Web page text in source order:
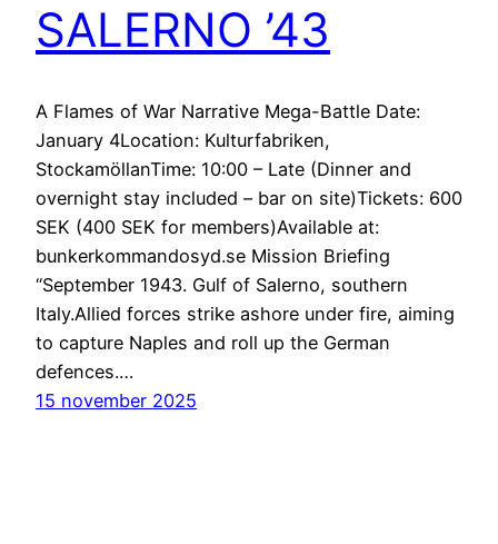
SALERNO ’43
A Flames of War Narrative Mega-Battle Date:
January 4Location: Kulturfabriken,
StockamöllanTime: 10:00 – Late (Dinner and
overnight stay included – bar on site)Tickets: 600
SEK (400 SEK for members)Available at:
bunkerkommandosyd.se Mission Briefing
“September 1943. Gulf of Salerno, southern
Italy.Allied forces strike ashore under fire, aiming
to capture Naples and roll up the German
defences.…
15 november 2025